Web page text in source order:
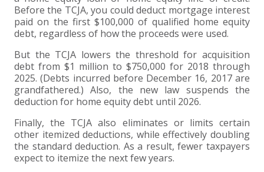
Before the TCJA, you could deduct mortgage interest
paid on the first $100,000 of qualified home equity
debt, regardless of how the proceeds were used.
But the TCJA lowers the threshold for acquisition
debt from $1 million to $750,000 for 2018 through
2025. (Debts incurred before December 16, 2017 are
grandfathered.) Also, the new law suspends the
deduction for home equity debt until 2026.
Finally, the TCJA also eliminates or limits certain
other itemized deductions, while effectively doubling
the standard deduction. As a result, fewer taxpayers
expect to itemize the next few years.